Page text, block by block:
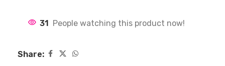
31 People watching this product now!
Share: